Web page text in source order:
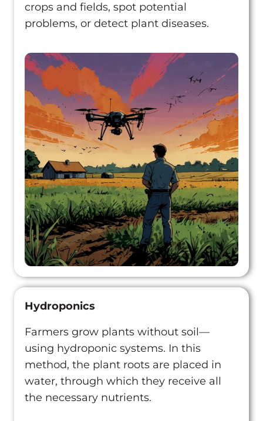
crops and fields, spot potential
problems, or detect plant diseases.
Hydroponics
Farmers grow plants without soil—
using hydroponic systems. In this
method, the plant roots are placed in
water, through which they receive all
the necessary nutrients.